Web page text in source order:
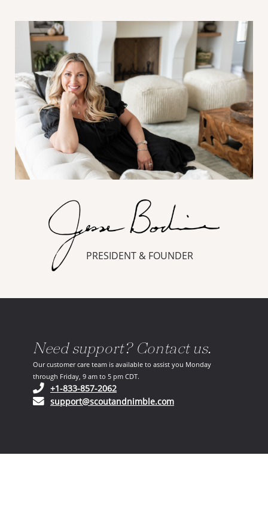
PRESIDENT & FOUNDER
Need support? Contact us.
Our customer care team is available to assist you Monday
through Friday, 9 am to 5 pm CDT.
+1-833-857-2062(opens in your phone application)
support@scoutandnimble.com(opens in your email